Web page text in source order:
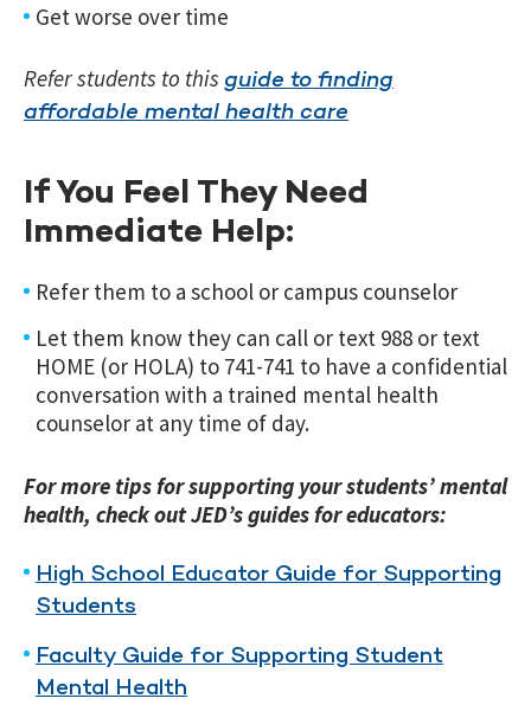
Get worse over time
Refer students to this guide to finding
affordable mental health care
If You Feel They Need
Immediate Help:
Refer them to a school or campus counselor
Let them know they can call or text 988 or text
HOME (or HOLA) to 741-741 to have a confidential
conversation with a trained mental health
counselor at any time of day.
For more tips for supporting your students’ mental
health, check out JED’s guides for educators:
High School Educator Guide for Supporting
Students
Faculty Guide for Supporting Student
Mental Health